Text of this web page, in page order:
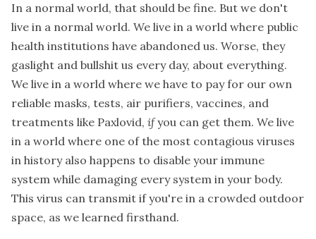
In a normal world, that should be fine. But we don't
live in a normal world. We live in a world where public
health institutions have abandoned us. Worse, they
gaslight and bullshit us every day, about everything.
We live in a world where we have to pay for our own
reliable masks, tests, air purifiers, vaccines, and
treatments like Paxlovid, ifyou can get them. We live
in a world where one of the most contagious viruses
in history also happens to disable your immune
system while damaging every system in your body.
This virus can transmit if you're in a crowded outdoor
space, as we learned firsthand.